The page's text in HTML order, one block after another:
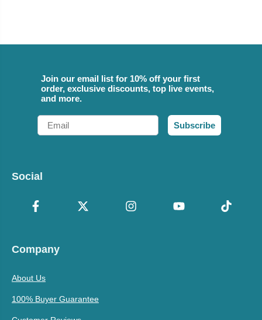
Join our email list for 10% off your first
order, exclusive discounts, top live events,
and more.
Email
Subscribe
Social
Company
About Us
100% Buyer Guarantee